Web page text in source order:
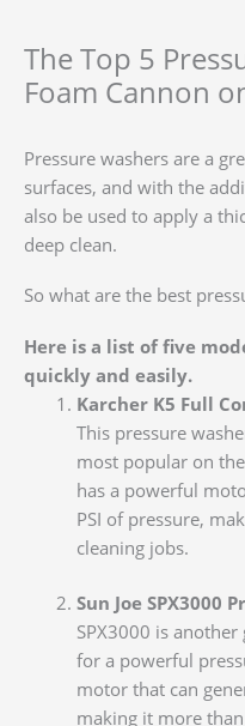
The Top 5
Foam Cannon
Pressure washers are a
surfaces, and with the
also be used to apply a
deep clean.
So what are the best
Here is a list of five
quickly and easily.
Karcher K5 Full
This pressure
most popular on
has a powerful
PSI of pressure,
cleaning jobs.
Sun Joe SPX3000
SPX3000 is
for a powerful
motor that can
making it more